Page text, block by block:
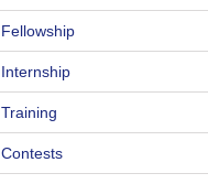
Fellowship
Internship
Training
Contests